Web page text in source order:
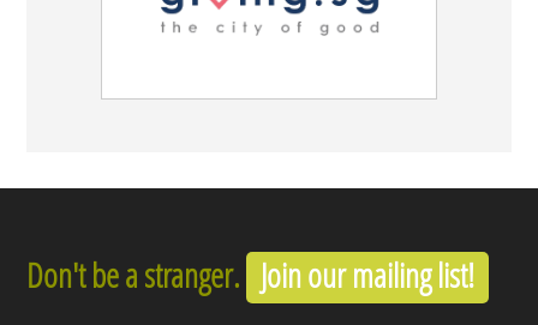
Don't be a stranger. Join our mailing list!